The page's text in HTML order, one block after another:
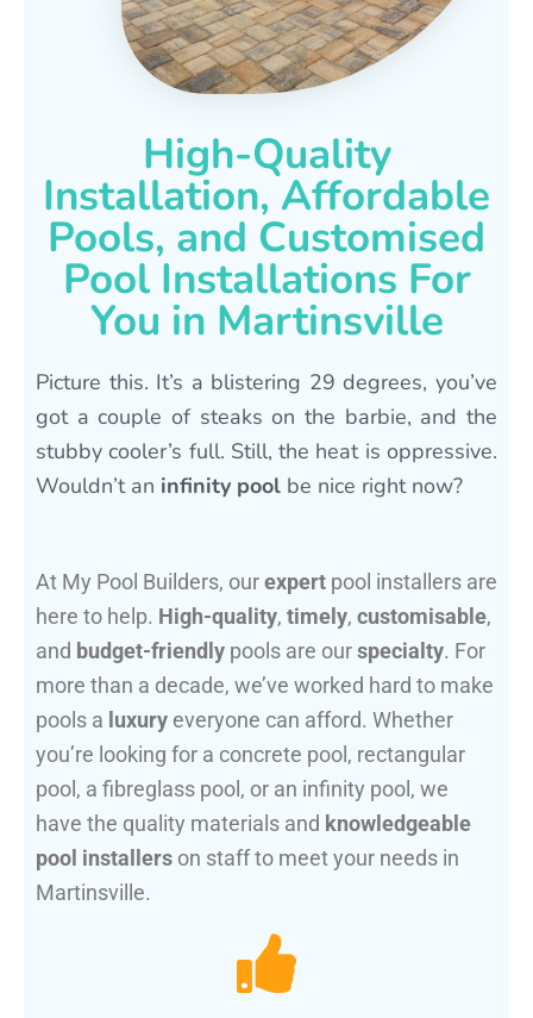
High-Quality
Installation, Affordable
Pools, and Customised
Pool Installations For
You in Martinsville
Picture this. It’s a blistering 29 degrees, you’ve
got a couple of steaks on the barbie, and the
stubby cooler’s full. Still, the heat is oppressive.
Wouldn’t an infinity pool be nice right now?
At My Pool Builders, ourexpert pool installers are
here to help. High-quality, timely, customisable,
and budget-friendly pools are ourspecialty. For
more than a decade, we’ve worked hard to make
pools a luxury everyone can afford. Whether
you’re looking for a concrete pool, rectangular
pool, a fibreglass pool, or an infinity pool, we
have the quality materials and knowledgeable
pool installers on staff to meet your needs in
Martinsville.